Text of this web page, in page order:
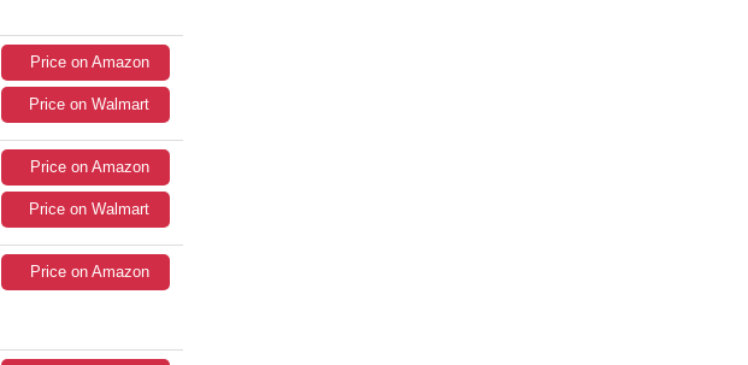
Price on Amazon
Price on Walmart
Price on Amazon
Price on Walmart
Price on Amazon